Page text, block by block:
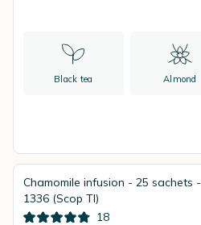
Black tea Almond
Chamomile infusion - 25 sachets -
1336 (Scop TI)
18